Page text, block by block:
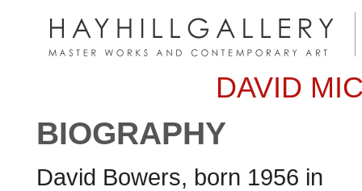
DAVID
BIOGRAPHY
David Bowers, born 1956 in